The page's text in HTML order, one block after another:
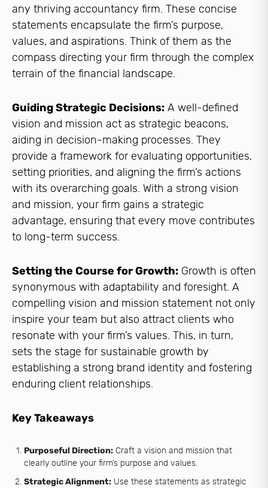
any thriving accountancy firm. These concise
statements encapsulate the firm’s purpose,
values, and aspirations. Think of them as the
compass directing your firm through the complex
terrain of the financial landscape.
Guiding Strategic Decisions: A well-defined
vision and mission act as strategic beacons,
aiding in decision-making processes. They
provide a framework for evaluating opportunities,
setting priorities, and aligning the firm’s actions
with its overarching goals. With a strong vision
and mission, your firm gains a strategic
advantage, ensuring that every move contributes
to long-term success.
Setting the Course for Growth: Growth is often
synonymous with adaptability and foresight. A
compelling vision and mission statement not only
inspire your team but also attract clients who
resonate with your firm’s values. This, in turn,
sets the stage for sustainable growth by
establishing a strong brand identity and fostering
enduring client relationships.
Key Takeaways
Purposeful Direction: Craft a vision and mission that
clearly outline your firm’s purpose and values.
Strategic Alignment: Use these statements as strategic